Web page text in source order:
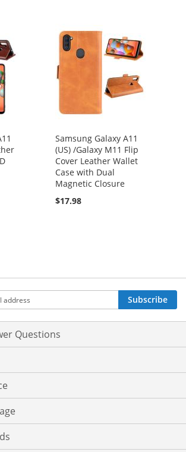
Samsung Galaxy A11
(US) /Galaxy M11 Flip
Cover Leather Wallet
Case with Dual
Magnetic Closure
$17.98
Subscribe
Questions